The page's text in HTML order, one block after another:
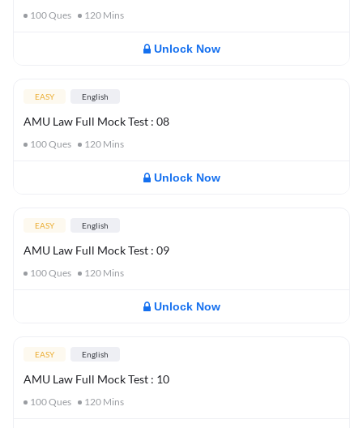
100Ques 120 Mins
Unlock Now
EASY English
AMU Law Full Mock Test : 08
100Ques 120 Mins
Unlock Now
EASY English
AMU Law Full Mock Test : 09
100Ques 120 Mins
Unlock Now
EASY English
AMU Law Full Mock Test : 10
100Ques 120 Mins